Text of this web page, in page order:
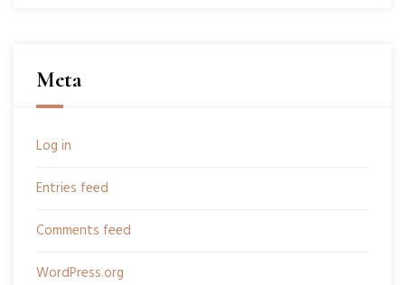
Meta
Log in
Entries feed
Comments feed
WordPress.org